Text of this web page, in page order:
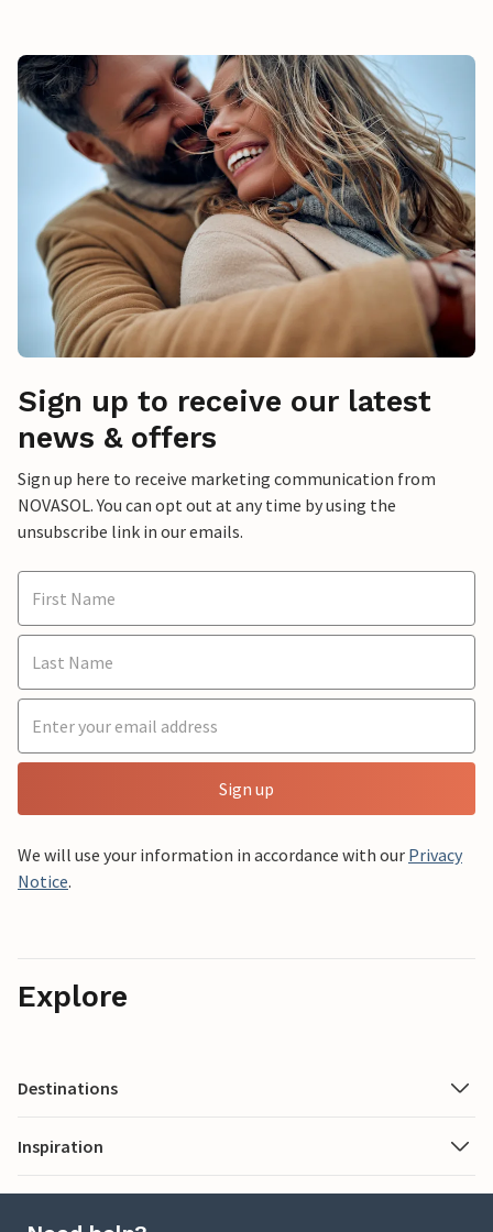
Sign up to receive our latest
news & offers
Sign up here to receive marketing communication from
NOVASOL. You can opt out at any time by using the
unsubscribe link in our emails.
Sign up
We will use your information in accordance with our Privacy
Notice.
Explore
Destinations
Inspiration